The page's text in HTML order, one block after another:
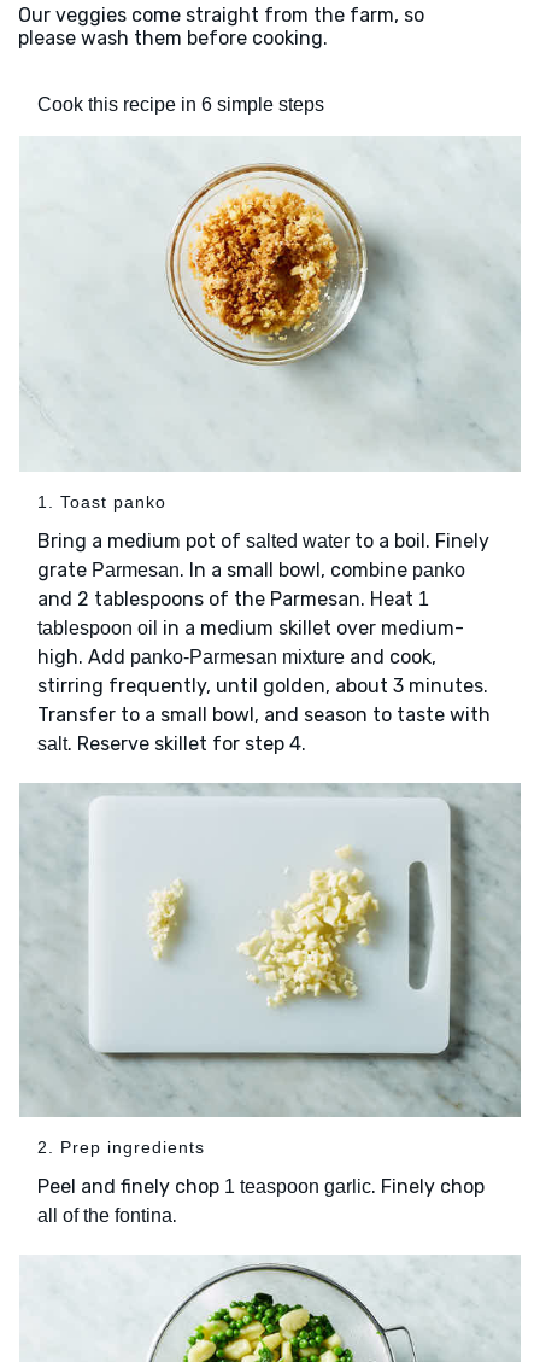
Our veggies come straight from the farm, so
please wash them before cooking.
Cook this recipe in 6 simple steps
1. Toast panko
Bring a medium pot of salted water to a boil. Finely
grate Parmesan. In a small bowl, combine panko
and 2 tablespoons of the Parmesan. Heat 1
tablespoon oil in a medium skillet over medium-
high. Add panko-Parmesan mixture and cook,
stirring frequently, until golden, about 3 minutes.
Transfer to a small bowl, and season to taste with
salt. Reserve skillet for step 4.
2. Prep ingredients
Peel and finely chop 1 teaspoon garlic. Finely chop
all of the fontina.